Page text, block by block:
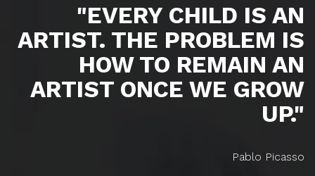
"EVERY CHILD IS AN
ARTIST. THE PROBLEM IS
HOW TO REMAIN AN
ARTIST ONCE WE GROW
UP."
Pablo Picasso